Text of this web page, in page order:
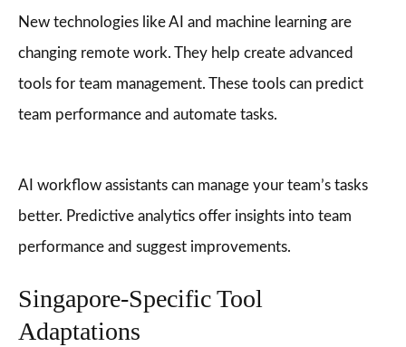
New technologies like AI and machine learning are
changing remote work. They help create advanced
tools for team management. These tools can predict
team performance and automate tasks.
AI workflow assistants can manage your team’s tasks
better. Predictive analytics offer insights into team
performance and suggest improvements.
Singapore-Specific Tool
Adaptations